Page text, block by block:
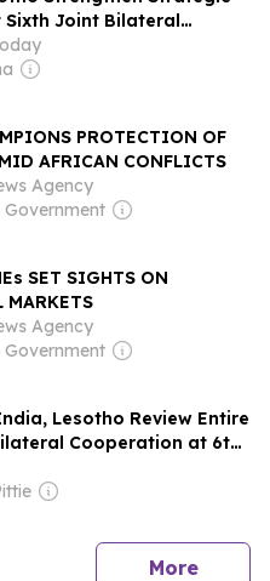
Joint Bilateral
PROTECTION OF
AFRICAN CONFLICTS
Agency
Government
SET SIGHTS ON
MARKETS
Agency
Government
Lesotho Review Entire
Cooperation at 6th
Meeting, Next Session
in 2027
Morenews